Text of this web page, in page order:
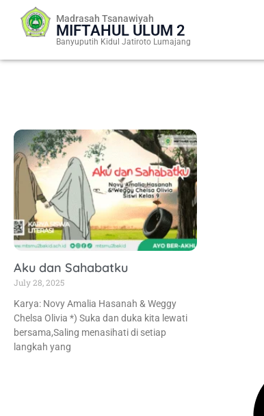
Madrasah Tsanawiyah
MIFTAHUL ULUM 2
Banyuputih Kidul Jatiroto Lumajang
Aku dan Sahabatku
July 28, 2025
Karya: Novy Amalia Hasanah & Weggy
Chelsa Olivia *) Suka dan duka kita lewati
bersama,Saling menasihati di setiap
langkah yang